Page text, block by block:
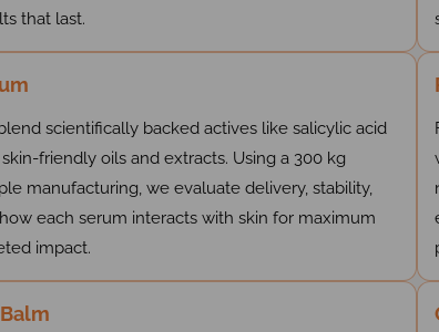
that last.
scientifically backed actives like salicylic acid
friendly oils and extracts. Using a 300 kg
manufacturing, we evaluate delivery, stability,
each serum interacts with skin for maximum
impact.